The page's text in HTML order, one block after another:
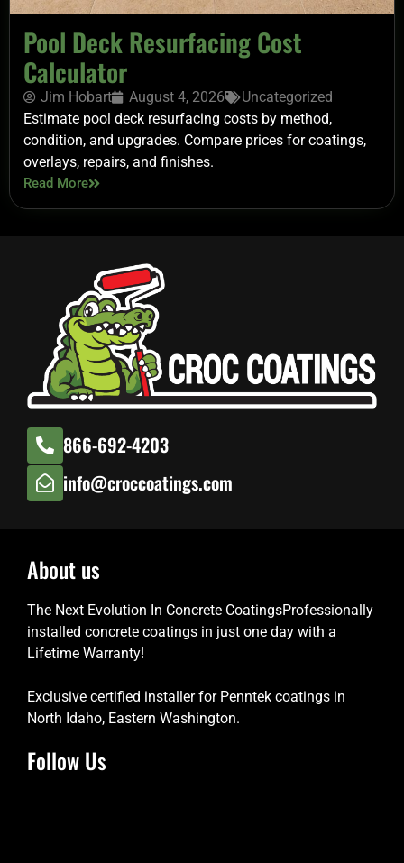
Pool Deck Resurfacing Cost
Calculator
Jim Hobart August 4, 2026
Uncategorized
Estimate pool deck resurfacing costs by method,
condition, and upgrades. Compare prices for coatings,
overlays, repairs, and finishes.
Read More
866-692-4203
info@croccoatings.com
About us
The Next Evolution In Concrete CoatingsProfessionally
installed concrete coatings in just one day with a
Lifetime Warranty!
Exclusive certified installer for Penntek coatings in
North Idaho, Eastern Washington.
Follow Us